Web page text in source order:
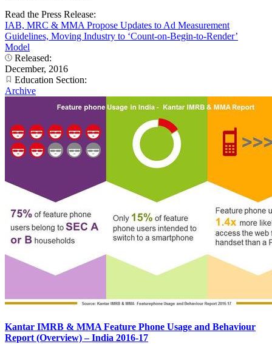
Read the Press Release:
IAB, MRC & MMA Propose Updates to Ad Measurement
Guidelines, Moving Industry to ‘Count-on-Begin-to-Render’
Model
Released:
December, 2016
Education Section:
Archive
Kantar IMRB & MMA Feature Phone Usage and Behaviour
Report (Overview) – India 2016-17